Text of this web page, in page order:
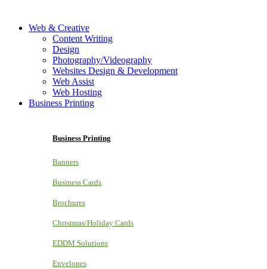
Web & Creative
Content Writing
Design
Photography/Videography
Websites Design & Development
Web Assist
Web Hosting
Business Printing
Business Printing
Banners
Business Cards
Brochures
Christmas/Holiday Cards
EDDM Solutions
Envelopes